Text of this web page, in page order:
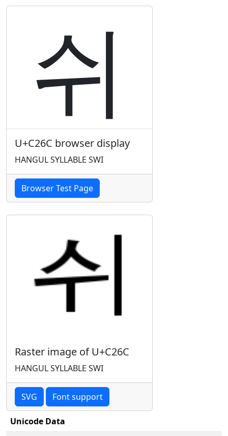
쉬
U+C26C browser display
HANGUL SYLLABLE SWI
Browser Test Page
Raster image of U+C26C
HANGUL SYLLABLE SWI
SVG Font support
Unicode Data